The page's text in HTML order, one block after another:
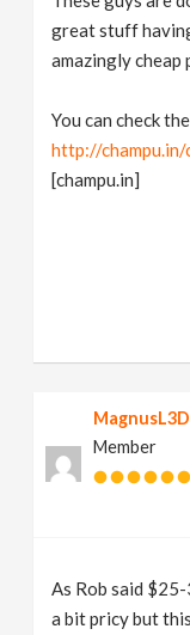
great stuff
amazingly
You can check
http://
[champu.in]
MagnusL3D
Member
As Rob said
a bit pricy but